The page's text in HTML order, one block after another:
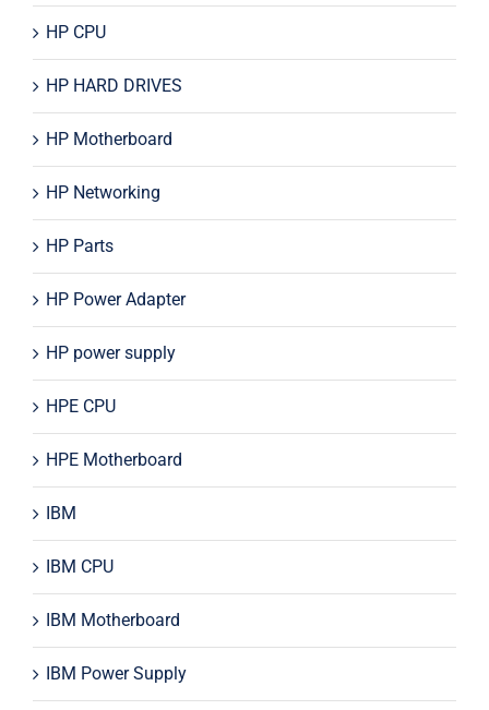
HP CPU
HP HARD DRIVES
HP Motherboard
HP Networking
HP Parts
HP Power Adapter
HP power supply
HPE CPU
HPE Motherboard
IBM
IBM CPU
IBM Motherboard
IBM Power Supply